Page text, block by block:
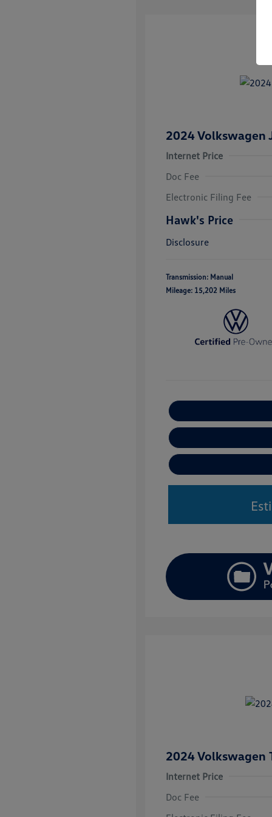
2024 Volkswagen
Internet Price
Doc Fee
Electronic Filing Fee
Hawk's Price
Disclosure
Transmission: Manual
Mileage: 15,202 Miles
2024 Volkswagen
Internet Price
Doc Fee